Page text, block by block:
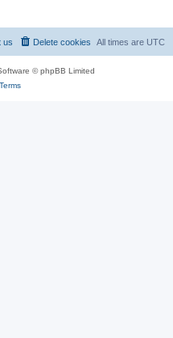
All times are UTC
Delete cookies
us
© phpBB Limited
Terms